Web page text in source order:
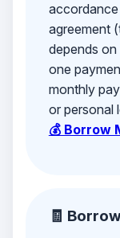
agreement
depends
one
monthly
or personal
💰 Borrow
🧾